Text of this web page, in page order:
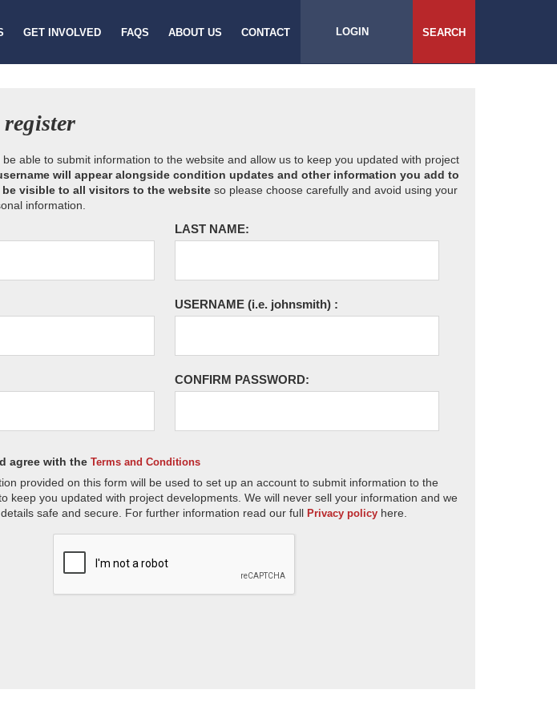
GET INVOLVED FAQS ABOUT US CONTACT LOGIN SEARCH
register
be able to submit information to the website and allow us to keep you updated with project
will appear alongside condition updates and other information you add to
visible to all visitors to the website so please choose carefully and avoid using your
information.
LAST NAME:
USERNAME (i.e. johnsmith) :
CONFIRM PASSWORD:
agree with the Terms and Conditions
provided on this form will be used to set up an account to submit information to the
keep you updated with project developments. We will never sell your information and we
safe and secure. For further information read our full Privacy policy here.